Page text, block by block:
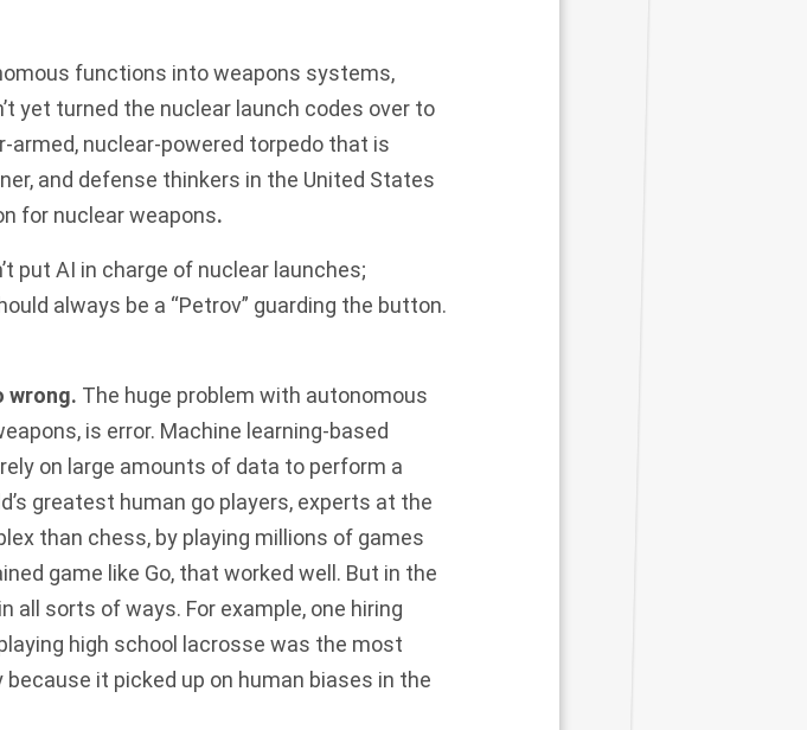
functions into weapons systems,
yet turned the nuclear launch codes over to
armed, nuclear-powered torpedo that is
and defense thinkers in the United States
for nuclear weapons.
put AI in charge of nuclear launches;
always be a “Petrov” guarding the button.
wrong. The huge problem with autonomous
is error. Machine learning-based
on large amounts of data to perform a
greatest human go players, experts at the
than chess, by playing millions of games
game like Go, that worked well. But in the
all sorts of ways. For example, one hiring
high school lacrosse was the most
it picked up on human biases in the